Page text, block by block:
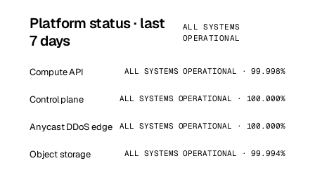
Platform status · last
7 days
ALL SYSTEMS
OPERATIONAL
Compute API ALL SYSTEMS OPERATIONAL · 99.998%
Control plane ALL SYSTEMS OPERATIONAL · 100.000%
Anycast DDoS edge ALL SYSTEMS OPERATIONAL · 100.000%
Object storage ALL SYSTEMS OPERATIONAL · 99.994%